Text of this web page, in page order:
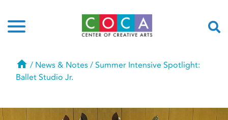
Home
/ News & Notes / Summer Intensive Spotlight:
Ballet Studio Jr.